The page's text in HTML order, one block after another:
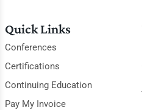
Quick Links
Conferences
Certifications
Continuing Education
Pay My Invoice